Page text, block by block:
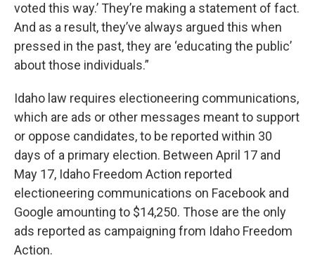
voted this way.’ They’re making a statement of fact.
And as a result, they’ve always argued this when
pressed in the past, they are ‘educating the public’
about those individuals.”
Idaho law requires electioneering communications,
which are ads or other messages meant to support
or oppose candidates, to be reported within 30
days of a primary election. Between April 17 and
May 17, Idaho Freedom Action reported
electioneering communications on Facebook and
Google amounting to $14,250. Those are the only
ads reported as campaigning from Idaho Freedom
Action.